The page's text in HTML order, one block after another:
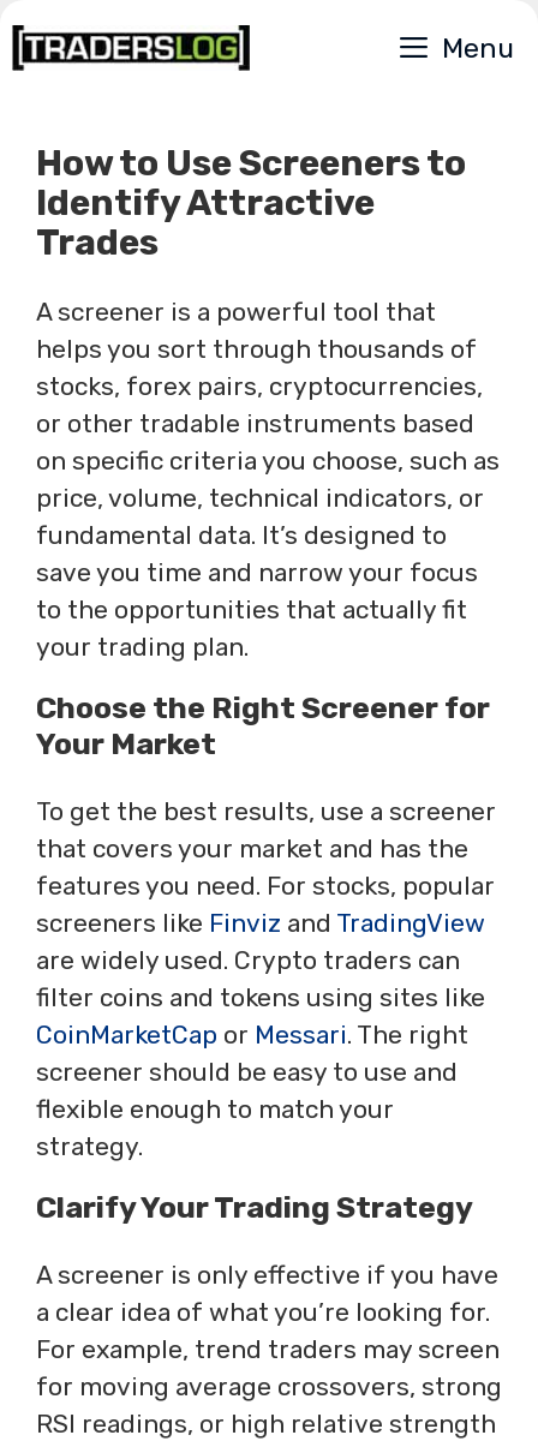
Skip
to
Menu
How to Use Screeners to
Identify Attractive
Trades
A screener is a powerful tool that
helps you sort through thousands of
stocks, forex pairs, cryptocurrencies,
or other tradable instruments based
on specific criteria you choose, such as
price, volume, technical indicators, or
fundamental data. It’s designed to
save you time and narrow your focus
to the opportunities that actually fit
your trading plan.
Choose the Right Screener for
Your Market
To get the best results, use a screener
that covers your market and has the
features you need. For stocks, popular
screeners like Finviz and TradingView
are widely used. Crypto traders can
filter coins and tokens using sites like
CoinMarketCap or Messari. The right
screener should be easy to use and
flexible enough to match your
strategy.
Clarify Your Trading Strategy
A screener is only effective if you have
a clear idea of what you’re looking for.
For example, trend traders may screen
for moving average crossovers, strong
RSI readings, or high relative strength